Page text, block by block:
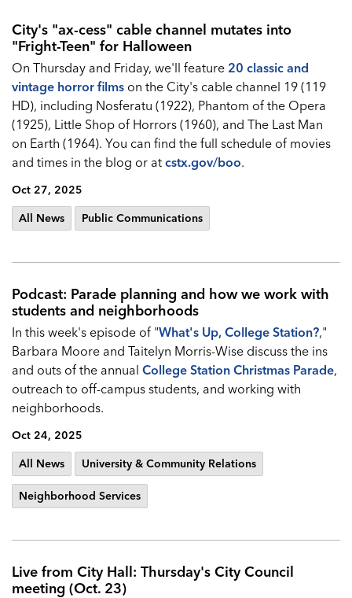
City's "ax-cess" cable channel mutates into
"Fright-Teen" for Halloween
On Thursday and Friday, we'll feature 20 classic and
vintage horror films on the City's cable channel 19 (119
HD), including Nosferatu (1922), Phantom of the Opera
(1925), Little Shop of Horrors (1960), and The Last Man
on Earth (1964). You can find the full schedule of movies
and times in the blog or at cstx.gov/boo.
Oct 27, 2025
All News
Public Communications
Podcast: Parade planning and how we work with
students and neighborhoods
In this week's episode of "What's Up, College Station?,"
Barbara Moore and Taitelyn Morris-Wise discuss the ins
and outs of the annual College Station Christmas Parade,
outreach to off-campus students, and working with
neighborhoods.
Oct 24, 2025
All News
University & Community Relations
Neighborhood Services
Live from City Hall: Thursday's City Council
meeting (Oct. 23)